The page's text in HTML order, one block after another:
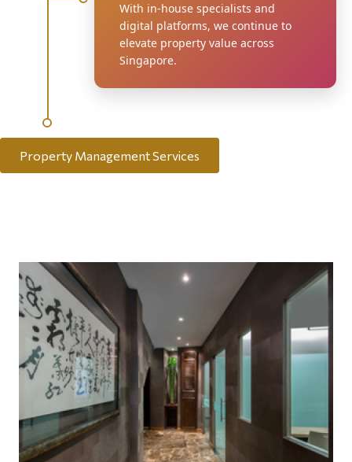
With in-house specialists and
digital platforms, we continue to
elevate property value across
Singapore.
Property Management Services